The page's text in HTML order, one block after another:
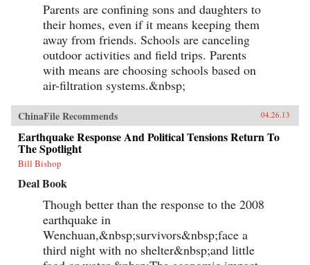
Parents are confining sons and daughters to
their homes, even if it means keeping them
away from friends. Schools are canceling
outdoor activities and field trips. Parents
with means are choosing schools based on
air-filtration systems.&nbsp;
ChinaFile Recommends 04.26.13
Earthquake Response And Political Tensions Return To
The Spotlight
Bill Bishop
Deal Book
Though better than the response to the 2008
earthquake in
Wenchuan,&nbsp;survivors&nbsp;face a
third night with no shelter&nbsp;and little